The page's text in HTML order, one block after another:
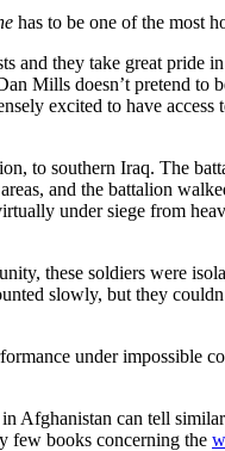
has to be one of the most
and they take great
Mills doesn’t pretend
excited to have
to southern Iraq. The
and the battalion
under siege from
these soldiers were
slowly, but they
under impossible
can tell
few books concerning the